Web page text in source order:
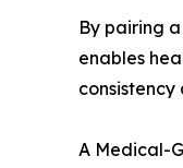
By pairing
enables
A Medical-